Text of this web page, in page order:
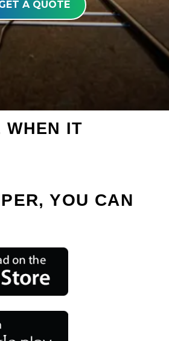
A QUOTE
WHEN IT
YOU CAN